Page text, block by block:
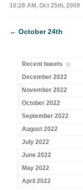
10:28 AM, Oct 25th, 2009
← October 24th
Recent tweets
December 2022
November 2022
October 2022
September 2022
August 2022
July 2022
June 2022
May 2022
April 2022